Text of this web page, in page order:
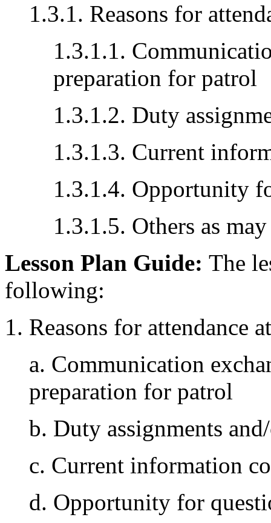
1.3.1. Reasons for
1.3.1.1.
preparation for patrol
1.3.1.2. Duty
1.3.1.3. Current
1.3.1.4. Opportunity
1.3.1.5. Others as
Lesson Plan Guide: The
following:
1. Reasons for attendance
a. Communication
preparation for patrol
b. Duty assignments
c. Current information
d. Opportunity for